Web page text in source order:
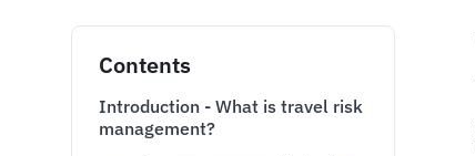
Contents
Introduction - What is travel risk
management?